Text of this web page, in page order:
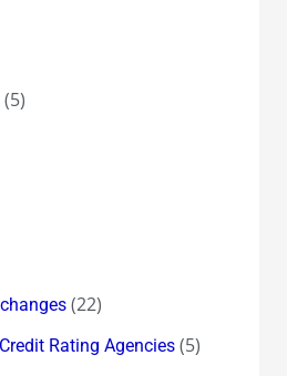
(5)
(22)
Rating Agencies(5)